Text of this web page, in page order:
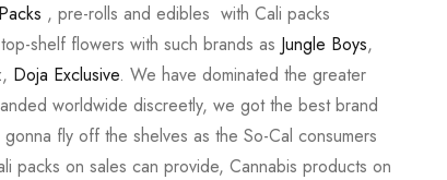
, pre-rolls and edibles with Cali packs
shelf flowers with such brands as Jungle Boys,
Doja Exclusive. We have dominated the greater
worldwide discreetly, we got the best brand
fly off the shelves as the So-Cal consumers
packs on sales can provide, Cannabis products on